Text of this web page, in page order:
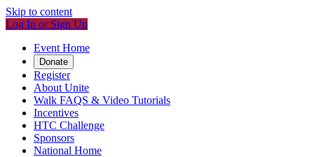
Skip to content
Log In or Sign Up
Event Home
Donate
Register
About Unite
Walk FAQS & Video Tutorials
Incentives
HTC Challenge
Sponsors
National Home